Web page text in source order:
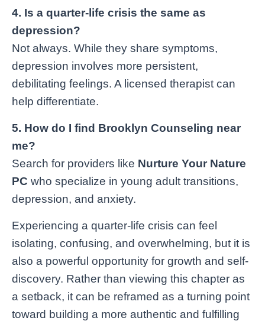
4. Is a quarter-life crisis the same as
depression?
Not always. While they share symptoms,
depression involves more persistent,
debilitating feelings. A licensed therapist can
help differentiate.
5. How do I find Brooklyn Counseling near
me?
Search for providers like Nurture Your Nature
PC who specialize in young adult transitions,
depression, and anxiety.
Experiencing a quarter-life crisis can feel
isolating, confusing, and overwhelming, but it is
also a powerful opportunity for growth and self-
discovery. Rather than viewing this chapter as
a setback, it can be reframed as a turning point
toward building a more authentic and fulfilling